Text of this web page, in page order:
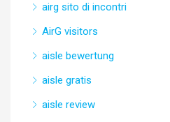
airg sito di incontri
AirG visitors
aisle bewertung
aisle gratis
aisle review